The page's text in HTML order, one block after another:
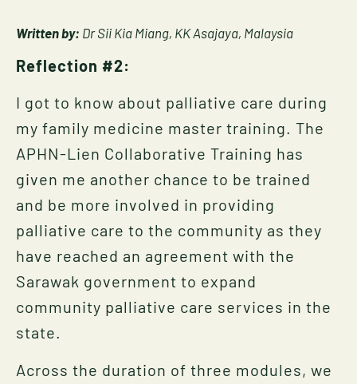
Written by: Dr Sii Kia Miang, KK Asajaya, Malaysia
Reflection #2:
I got to know about palliative care during
my family medicine master training. The
APHN-Lien Collaborative Training has
given me another chance to be trained
and be more involved in providing
palliative care to the community as they
have reached an agreement with the
Sarawak government to expand
community palliative care services in the
state.
Across the duration of three modules, we